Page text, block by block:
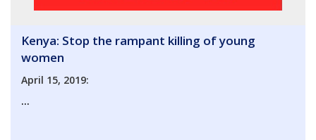
Kenya: Stop the rampant killing of young
women
April 15, 2019:
...